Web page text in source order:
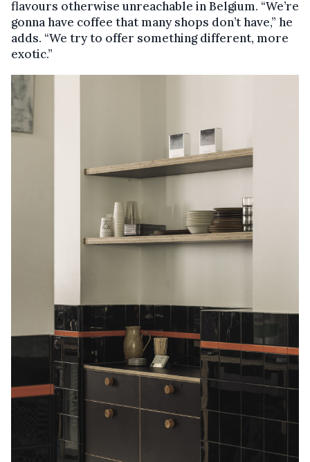
flavours otherwise unreachable in Belgium. “We’re
gonna have coffee that many shops don’t have,” he
adds. “We try to offer something different, more
exotic.”